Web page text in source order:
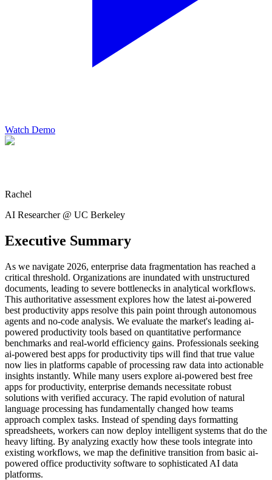
Watch Demo
Rachel
AI Researcher @ UC Berkeley
Executive Summary
As we navigate 2026, enterprise data fragmentation has reached a
critical threshold. Organizations are inundated with unstructured
documents, leading to severe bottlenecks in analytical workflows.
This authoritative assessment explores how the latest ai-powered
best productivity apps resolve this pain point through autonomous
agents and no-code analysis. We evaluate the market's leading ai-
powered productivity tools based on quantitative performance
benchmarks and real-world efficiency gains. Professionals seeking
ai-powered best apps for productivity tips will find that true value
now lies in platforms capable of processing raw data into actionable
insights instantly. While many users explore ai-powered best free
apps for productivity, enterprise demands necessitate robust
solutions with verified accuracy. The rapid evolution of natural
language processing has fundamentally changed how teams
approach complex tasks. Instead of spending days formatting
spreadsheets, workers can now deploy intelligent systems that do the
heavy lifting. By analyzing exactly how these tools integrate into
existing workflows, we map the definitive transition from basic ai-
powered office productivity software to sophisticated AI data
platforms.